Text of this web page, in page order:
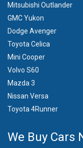
Mitsubishi Outlander
GMC Yukon
Dodge Avenger
Toyota Celica
Mini Cooper
Volvo S60
Mazda 3
Nissan Versa
Toyota 4Runner
We Buy Cars